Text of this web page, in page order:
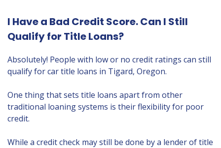
I Have a Bad Credit Score. Can I Still
Qualify for Title Loans?
Absolutely! People with low or no credit ratings can still
qualify for car title loans in Tigard, Oregon.
One thing that sets title loans apart from other
traditional loaning systems is their flexibility for poor
credit.
While a credit check may still be done by a lender of title